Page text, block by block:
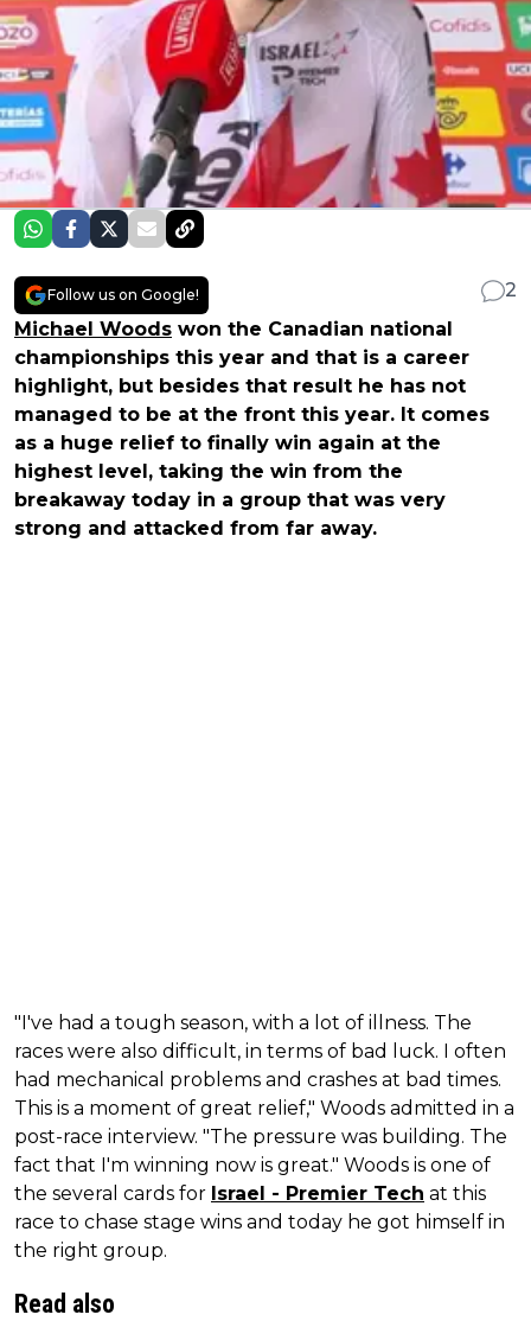
Follow us on Google!
2
Michael Woods won the Canadian national
championships this year and that is a career
highlight, but besides that result he has not
managed to be at the front this year. It comes
as a huge relief to finally win again at the
highest level, taking the win from the
breakaway today in a group that was very
strong and attacked from far away.
"I've had a tough season, with a lot of illness. The
races were also difficult, in terms of bad luck. I often
had mechanical problems and crashes at bad times.
This is a moment of great relief," Woods admitted in a
post-race interview. "The pressure was building. The
fact that I'm winning now is great." Woods is one of
the several cards for Israel - Premier Tech at this
race to chase stage wins and today he got himself in
the right group.
Read also